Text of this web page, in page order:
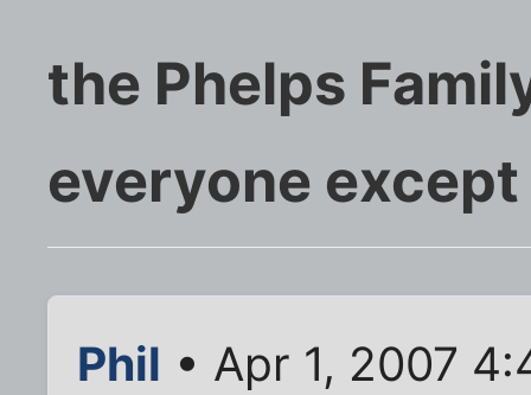
the Phelps
everyone
Phil • Apr 1, 2007